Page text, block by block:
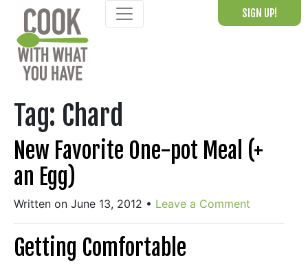
content
SIGN UP!
Tag: Chard
New Favorite One-pot Meal (+
an Egg)
Written on June 13, 2012 • Leave a Comment
Getting Comfortable